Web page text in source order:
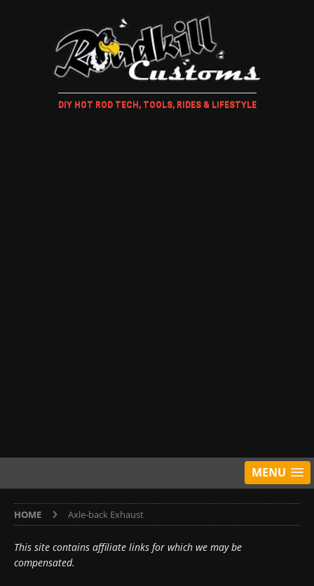
DIY HOT ROD TECH, TOOLS, RIDES & LIFESTYLE
MENU
HOME Axle-back Exhaust
This site contains affiliate links for which we may be
compensated.